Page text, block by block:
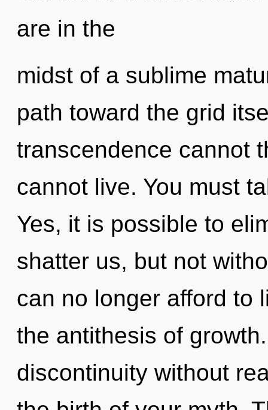
are in the
midst of a sublime
path toward the grid
transcendence cannot
cannot live. You must
Yes, it is possible to
shatter us, but not
can no longer afford to
the antithesis of
discontinuity without